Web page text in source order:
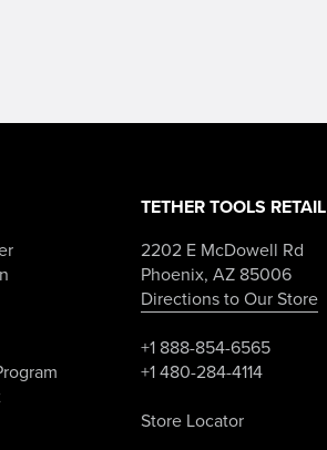
TETHER TOOLS RETAIL
2202 E McDowell Rd
Phoenix, AZ 85006
Directions to Our Store
+1 888-854-6565
+1 480-284-4114
Store Locator